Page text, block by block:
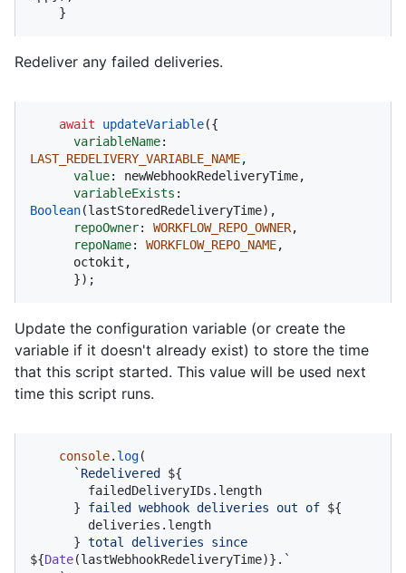
    }
Redeliver any failed deliveries.
await updateVariable({
variableName
LAST_REDELIVERY_VARIABLE_NAME,
value: newWebhookRedeliveryTime,
variableExists
Boolean(lastStoredRedeliveryTime),
repoOwner: WORKFLOW_REPO_OWNER,
repoName: WORKFLOW_REPO_NAME,
      });
Update the configuration variable (or create the
variable if it doesn't already exist) to store the time
that this script started. This value will be used next
time this script runs.
console. log(
`Redelivered ${
      }
failed webhook deliveries out of ${
      }
${Date(lastWebhookRedeliveryTime)} .`